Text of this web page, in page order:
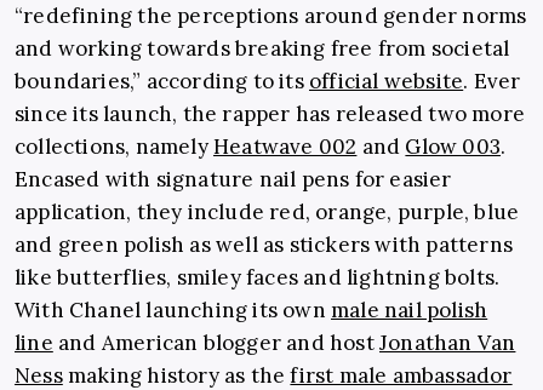
“redefining the perceptions around gender norms
and working towards breaking free from societal
boundaries,” according to its official website. Ever
since its launch, the rapper has released two more
collections, namelyHeatwave 002 and Glow 003.
Encased with signature nail pens for easier
application, they include red, orange, purple, blue
and green polish as well as stickers with patterns
like butterflies, smiley faces and lightning bolts.
With Chanel launching its own male nail polish
line and American blogger and hostJonathan Van
Nessmaking history as thefirst male ambassador